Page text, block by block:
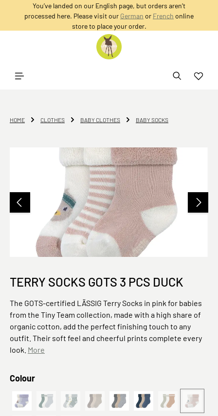
content
You’ve landed on our English page, but orders aren’t
processed here. Please visit our German or French online
store to place your order.
HOME CLOTHES BABY CLOTHES BABY SOCKS
Skip image gallery
TERRY SOCKS GOTS 3 PCS DUCK
The GOTS-certified LÄSSIG Terry Socks in pink for babies
from the Tiny Team collection, made with a high share of
organic cotton, add the perfect finishing touch to any
outfit. Their soft feel and cheerful prints complete every
look. More
Select
Colour
PreOrder 2026 Terry Socks GOTS 3 pcs Cat
Gestreift Blau
(This option is currently unavailable.)
Zitrone Hellblau
(This option is currently unavailable.)
Braun Beige
(This option is currently unavailable.)
Grau Baby 3er Set - Little
Khaki Karamell
(This option is
Bio
(This